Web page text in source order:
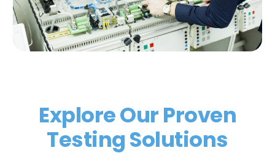
Explore Our Proven
Testing Solutions